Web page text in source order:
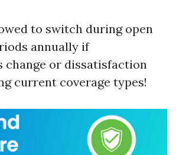
to switch during open
annually if
change or dissatisfaction
current coverage types!